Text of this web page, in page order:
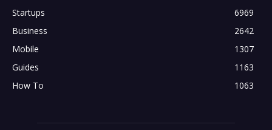
Startups
6969
Business
2642
Mobile
1307
Guides
1163
How To
1063